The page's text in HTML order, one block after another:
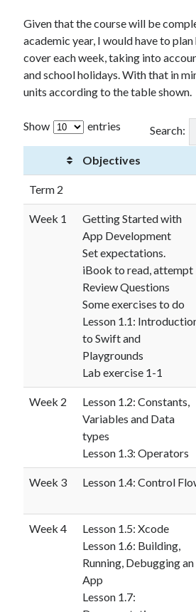
Given that the course will be
academic year, I would have to
cover each week, taking into
and school holidays. With that in
units according to the table shown.
Show entries Search:
Objectives
Term 2
Week 1
Getting Started with
App Development
Set expectations.
iBook to read, attempt
Review Questions
Some exercises to do
Lesson 1.1:
to Swift and
Playgrounds
Lab exercise 1-1
Week 2
Lesson 1.2: Constants,
Variables and Data
types
Lesson 1.3: Operators
Week 3 Lesson 1.4: Control
Week 4
Lesson 1.5: Xcode
Lesson 1.6: Building,
Running, Debugging an
App
Lesson 1.7: